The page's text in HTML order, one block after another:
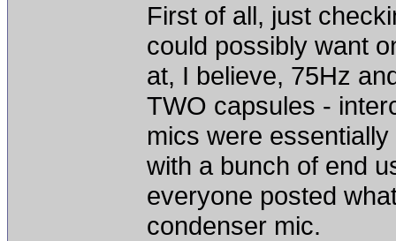
First of all, just
could possibly want
at, I believe, 75Hz
TWO capsules -
mics were
with a bunch of end
everyone posted
condenser mic.